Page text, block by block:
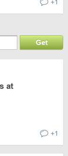
+1
Get
at
+1